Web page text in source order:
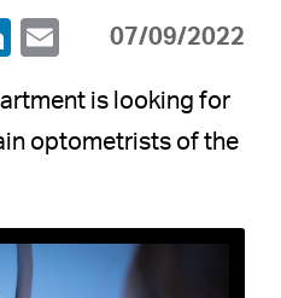
07/09/2022
is looking for
optometrists of the